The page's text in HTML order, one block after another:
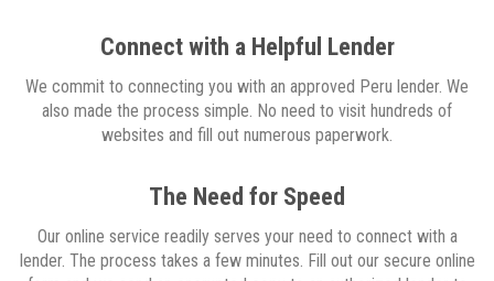
Connect with a Helpful Lender
We commit to connecting you with an approved Peru lender. We
also made the process simple. No need to visit hundreds of
websites and fill out numerous paperwork.
The Need for Speed
Our online service readily serves your need to connect with a
lender. The process takes a few minutes. Fill out our secure online